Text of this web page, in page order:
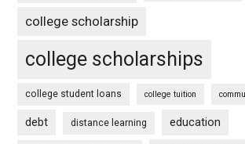
college scholarship
college scholarships
college student loans college tuition
debt distance learning education